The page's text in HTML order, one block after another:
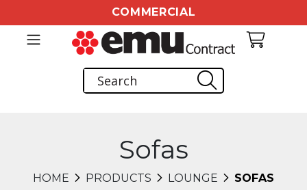
COMMERCIAL
Sofas
HOME PRODUCTS LOUNGE SOFAS